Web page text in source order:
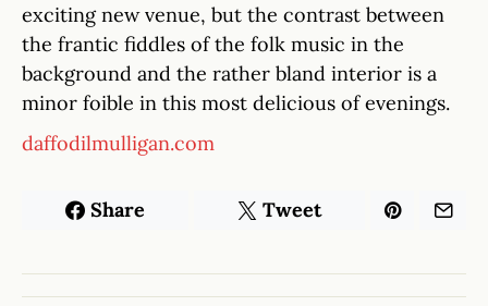
exciting new venue, but the contrast between
the frantic fiddles of the folk music in the
background and the rather bland interior is a
minor foible in this most delicious of evenings.
daffodilmulligan.com
Share Tweet